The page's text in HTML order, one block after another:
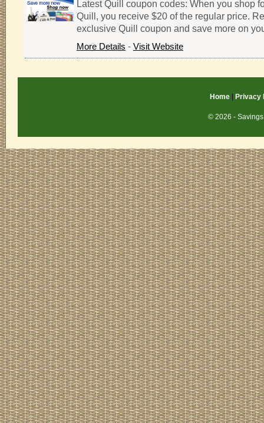
Latest Quill coupon codes: When you shop
Quill, you receive $20 of the regular price.
exclusive Quill coupon and save more on
More Details - Visit Website
Home| Privacy
© 2026 -